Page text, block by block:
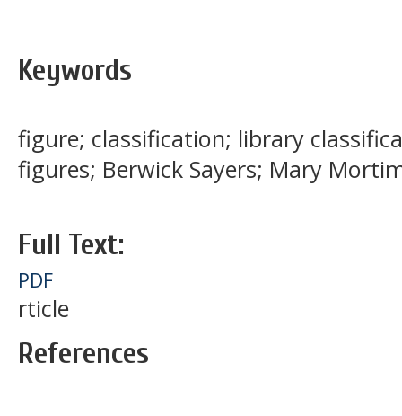
Keywords
figure; classification; library
figures; Berwick Sayers; Mary
Full Text:
PDF
rticle
References